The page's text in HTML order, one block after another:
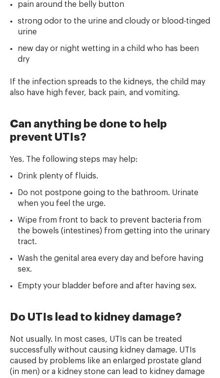
pain around the belly button
strong odor to the urine and cloudy or blood-tinged
urine
new day or night wetting in a child who has been
dry
If the infection spreads to the kidneys, the child may
also have high fever, back pain, and vomiting.
Can anything be done to help
prevent UTIs?
Yes. The following steps may help:
Drink plenty of fluids.
Do not postpone going to the bathroom. Urinate
when you feel the urge.
Wipe from front to back to prevent bacteria from
the bowels (intestines) from getting into the urinary
tract.
Wash the genital area every day and before having
sex.
Empty your bladder before and after having sex.
Do UTIs lead to kidney damage?
Not usually. In most cases, UTIs can be treated
successfully without causing kidney damage. UTIs
caused by problems like an enlarged prostate gland
(in men) or a kidney stone can lead to kidney damage